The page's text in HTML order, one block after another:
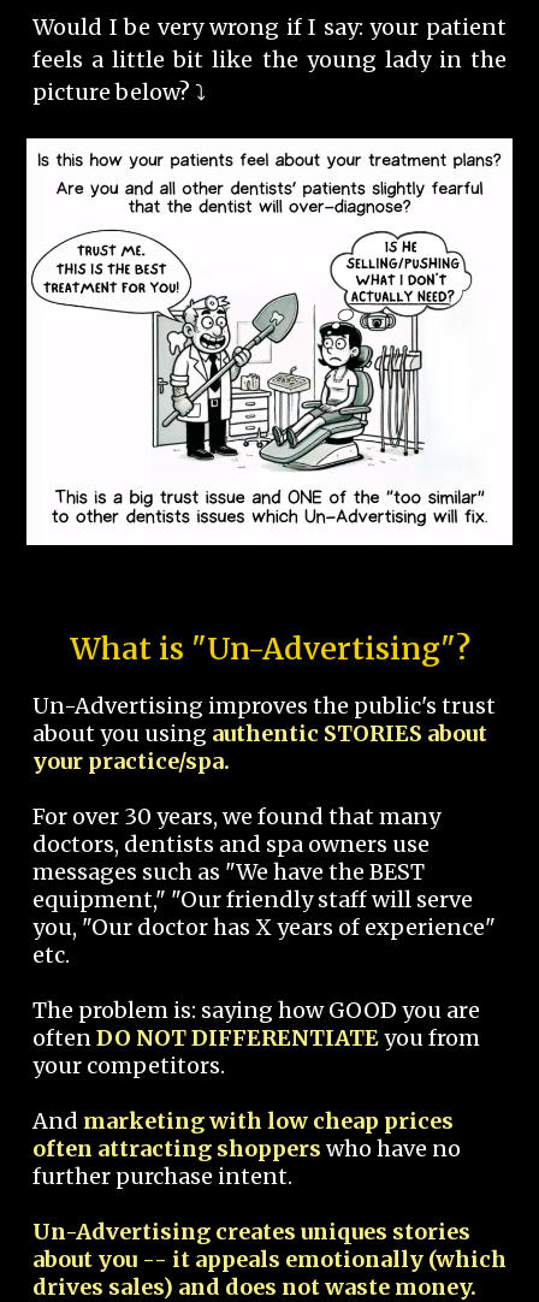
Would I be very wrong if I say: your patient
feels a little bit like the young lady in the
picture below? ⤵️
What is "Un-Advertising"?
Un-Advertising improves the public's trust
about you using authentic STORIES about
your practice/spa.
For over 30 years, we found that many
doctors, dentists and spa owners use
messages such as "We have the BEST
equipment," "Our friendly staff will serve
you, "Our doctor has X years of experience"
etc.
The problem is: saying how GOOD you are
oftenDO NOT DIFFERENTIATEyou from
your competitors.
And marketing with low cheap prices
often attracting shoppers who have no
further purchase intent.
Un-Advertising creates uniques stories
about you -- it appeals emotionally (which
drives sales) and does not waste money.